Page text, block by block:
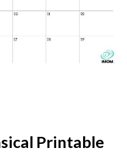
Printable